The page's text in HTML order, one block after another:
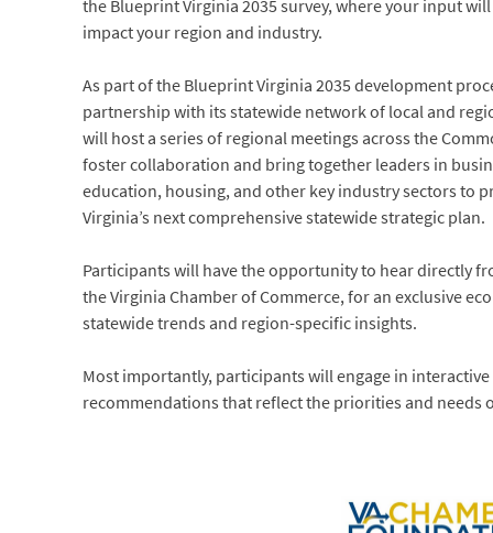
the Blueprint Virginia 2035 survey, where your input
impact your region and industry.
As part of the Blueprint Virginia 2035 development
partnership with its statewide network of local and
will host a series of regional meetings across the
foster collaboration and bring together leaders in
education, housing, and other key industry sectors to
Virginia’s next comprehensive statewide strategic plan.
Participants will have the opportunity to hear directly
the Virginia Chamber of Commerce, for an exclusive
statewide trends and region-specific insights.
Most importantly, participants will engage in
recommendations that reflect the priorities and needs